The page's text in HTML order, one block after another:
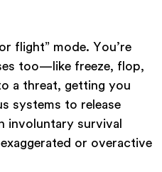
flight” mode. You’re
too—like freeze, flop,
a threat, getting you
systems to release
involuntary survival
or overactive